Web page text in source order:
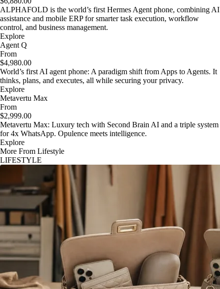
ALPHAFOLD is the world’s first Hermes Agent phone, combining AI
assistance and mobile ERP for smarter task execution, workflow
control, and business management.
Explore
Agent Q
From
$4,980.00
World’s first AI agent phone: A paradigm shift from Apps to Agents. It
thinks, plans, and executes, all while securing your privacy.
Explore
Metavertu Max
From
$2,999.00
Metavertu Max: Luxury tech with Second Brain AI and a triple system
for 4x WhatsApp. Opulence meets intelligence.
Explore
More From Lifestyle
LIFESTYLE